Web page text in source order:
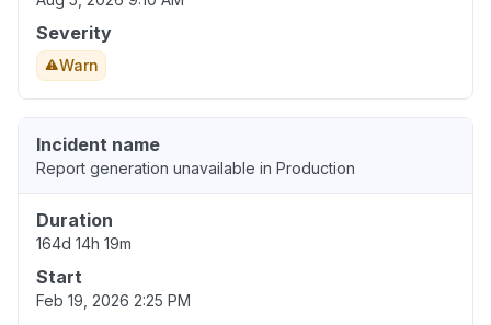
Severity
Warn
Incident name
Report generation unavailable in Production
Duration
164d 14h 19m
Start
Feb 19, 2026 2:25 PM